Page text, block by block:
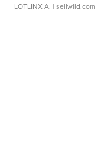
LOTLINX A. | sellwild.com